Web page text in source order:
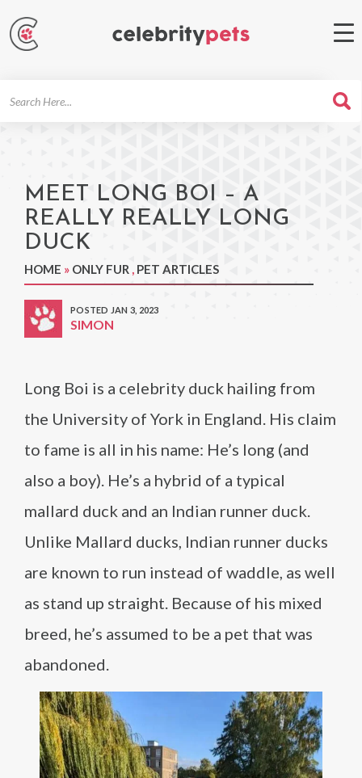
MEET LONG BOI – A
REALLY REALLY LONG
DUCK
HOME » ONLY FUR , PET ARTICLES
POSTED JAN 3, 2023
SIMON
Long Boi is a celebrity duck hailing from
the University of York in England. His claim
to fame is all in his name: He’s long (and
also a boy). He’s a hybrid of a typical
mallard duck and an Indian runner duck.
Unlike Mallard ducks, Indian runner ducks
are known to run instead of waddle, as well
as stand up straight. Because of his mixed
breed, he’s assumed to be a pet that was
abandoned.